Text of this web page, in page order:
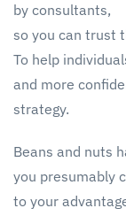
by consultants,
so you can trust
To help
and more
strategy.
Beans and nuts
you presumably
to your